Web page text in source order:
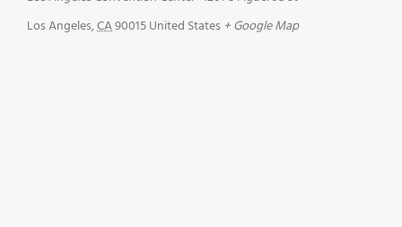
Los Angeles,CA90015United States + Google Map